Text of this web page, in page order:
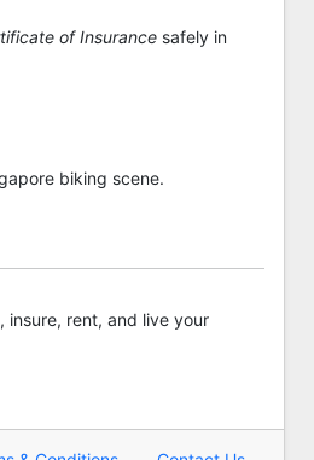
of Insurance safely in
biking scene.
insure, rent, and live your